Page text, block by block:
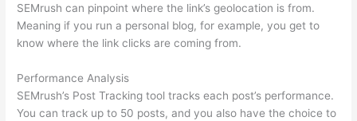
SEMrush can pinpoint where the link’s geolocation is from.
Meaning if you run a personal blog, for example, you get to
know where the link clicks are coming from.
Performance Analysis
SEMrush’s Post Tracking tool tracks each post’s performance.
You can track up to 50 posts, and you also have the choice to